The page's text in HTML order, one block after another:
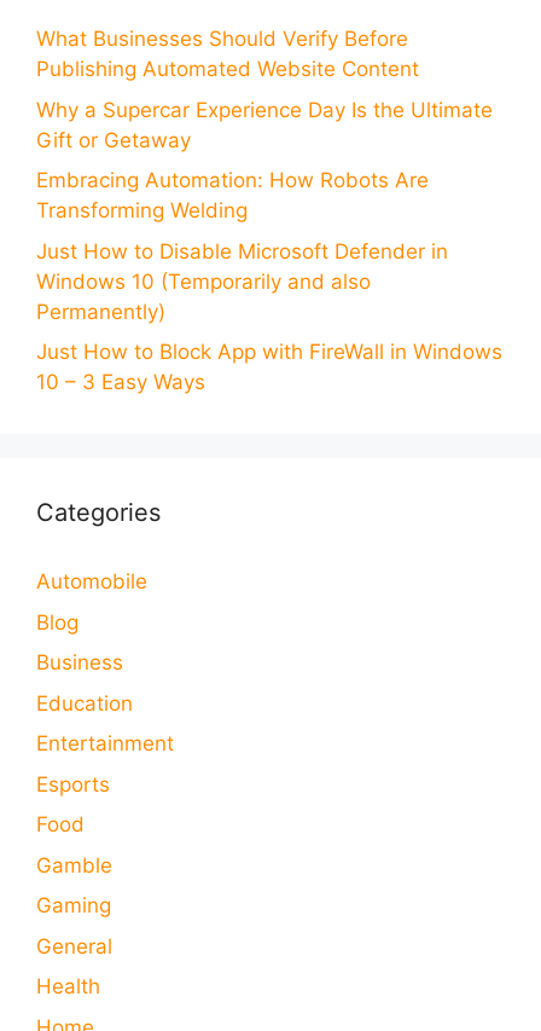
What Businesses Should Verify Before
Publishing Automated Website Content
Why a Supercar Experience Day Is the Ultimate
Gift or Getaway
Embracing Automation: How Robots Are
Transforming Welding
Just How to Disable Microsoft Defender in
Windows 10 (Temporarily and also
Permanently)
Just How to Block App with FireWall in Windows
10 – 3 Easy Ways
Categories
Automobile
Blog
Business
Education
Entertainment
Esports
Food
Gamble
Gaming
General
Health